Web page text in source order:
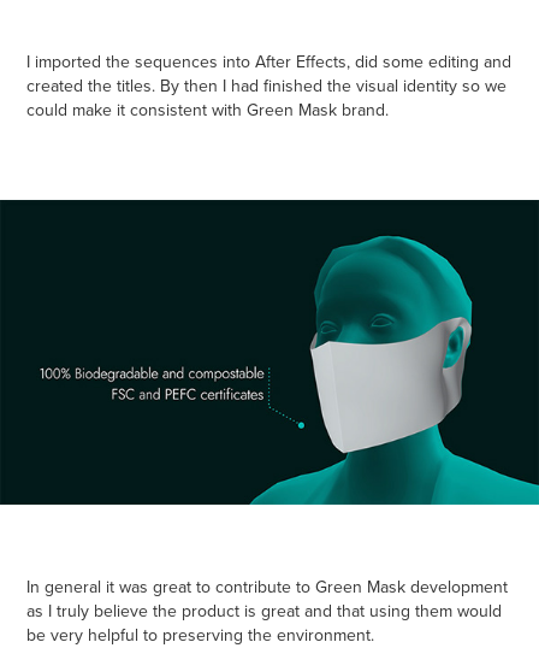
I imported the sequences into After Effects, did some editing and
created the titles. By then I had finished the visual identity so we
could make it consistent with Green Mask brand.
In general it was great to contribute to Green Mask development
as I truly believe the product is great and that using them would
be very helpful to preserving the environment.